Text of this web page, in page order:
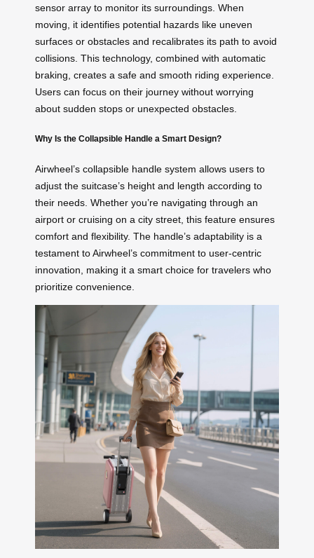
sensor array to monitor its surroundings. When
moving, it identifies potential hazards like uneven
surfaces or obstacles and recalibrates its path to avoid
collisions. This technology, combined with automatic
braking, creates a safe and smooth riding experience.
Users can focus on their journey without worrying
about sudden stops or unexpected obstacles.
Why Is the Collapsible Handle a Smart Design?
Airwheel’s collapsible handle system allows users to
adjust the suitcase’s height and length according to
their needs. Whether you’re navigating through an
airport or cruising on a city street, this feature ensures
comfort and flexibility. The handle’s adaptability is a
testament to Airwheel’s commitment to user-centric
innovation, making it a smart choice for travelers who
prioritize convenience.